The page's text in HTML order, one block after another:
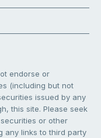
endorse or
(including but not
issued by any
this site. Please seek
or other
any links to third party